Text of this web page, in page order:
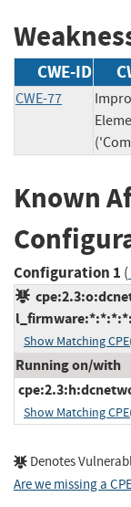
CWE-ID
CWE-77
Known
Configuration 1 (
Show Matching
Running on/with
Show Matching
Denotes
Are we missing a